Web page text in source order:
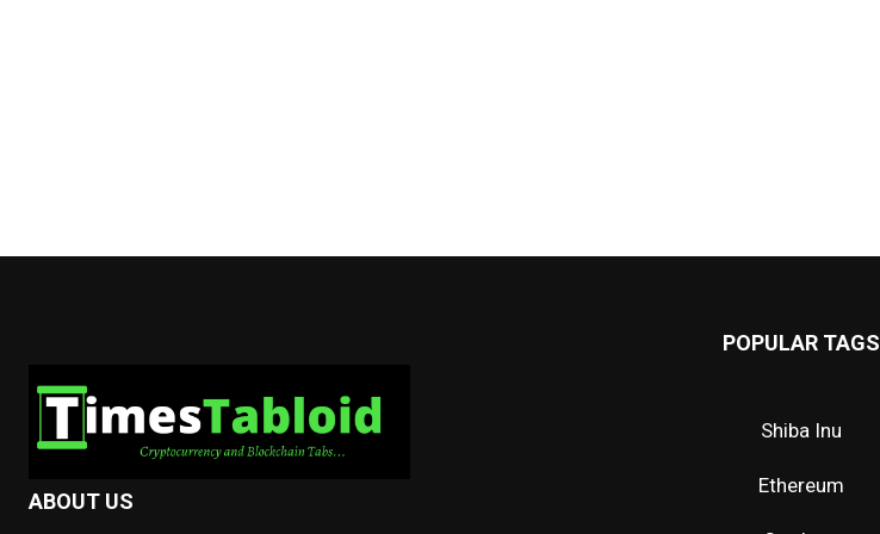
ABOUT US
POPULAR TAGS
Shiba Inu
Ethereum